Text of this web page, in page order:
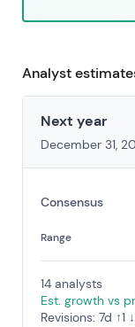
Analyst
Next year
December 31,
Consensus
Range
14 analysts
Est. growth vs
Revisions: 7d ↑1